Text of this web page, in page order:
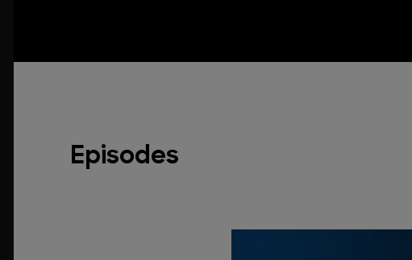
Episodes